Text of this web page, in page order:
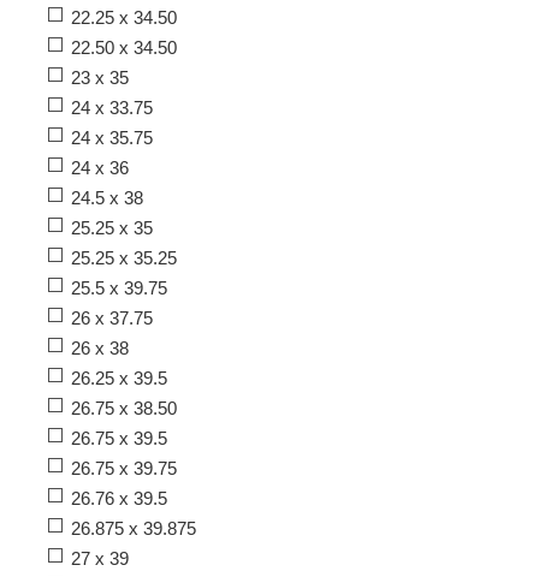
22.25 x 34.50
22.50 x 34.50
23 x 35
24 x 33.75
24 x 35.75
24 x 36
24.5 x 38
25.25 x 35
25.25 x 35.25
25.5 x 39.75
26 x 37.75
26 x 38
26.25 x 39.5
26.75 x 38.50
26.75 x 39.5
26.75 x 39.75
26.76 x 39.5
26.875 x 39.875
27 x 39